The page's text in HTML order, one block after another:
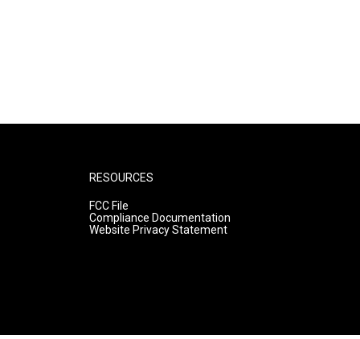
RESOURCES
FCC File
Compliance Documentation
Website Privacy Statement